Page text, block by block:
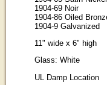
1904-69 Noir
1904-86 Oiled
1904-9 Galvanized
11" wide x 6" high
Glass: White
UL Damp Location